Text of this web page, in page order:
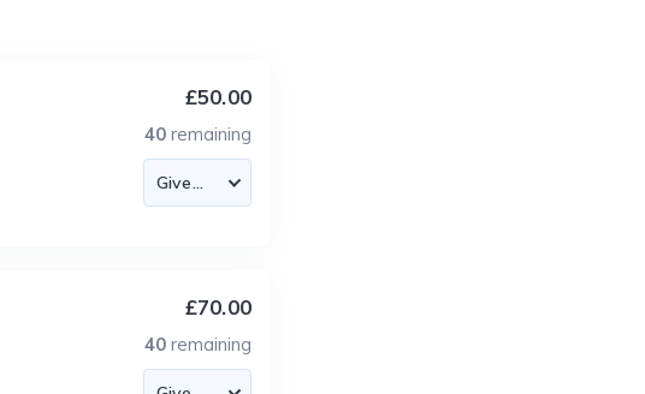
£50.00
40 remaining
£70.00
40 remaining